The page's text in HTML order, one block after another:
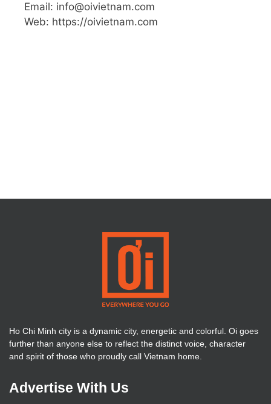
Email: info@oivietnam.com
Web: https://oivietnam.com
Ho Chi Minh city is a dynamic city, energetic and colorful. Oi goes
further than anyone else to reflect the distinct voice, character
and spirit of those who proudly call Vietnam home.
Advertise With Us